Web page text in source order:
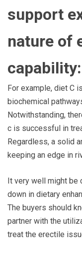
support
nature of
capability:
For example, diet C
biochemical
Notwithstanding,
c is successful in
Regardless, a solid
keeping an edge in
It very well might be
down in dietary
The buyers should
partner with the
treat the erectile